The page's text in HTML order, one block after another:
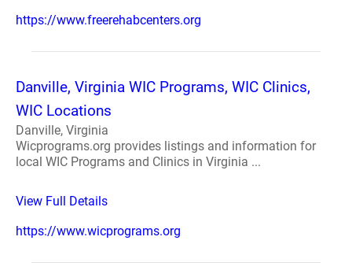
https://www.freerehabcenters.org
Danville, Virginia WIC Programs, WIC Clinics,
WIC Locations
Danville, Virginia
Wicprograms.org provides listings and information for
local WIC Programs and Clinics in Virginia ...
View Full Details
https://www.wicprograms.org